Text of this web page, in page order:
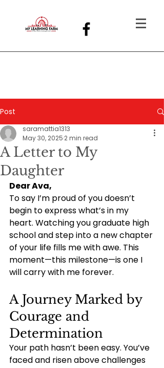
Post
A Letter to My
Daughter
saramattia1313
May 30, 2025 2 min read
Dear Ava,
To say I’m proud of you doesn’t
begin to express what’s in my
heart. Watching you graduate high
school and step into a new chapter
of your life fills me with awe. This
moment—this milestone—is one I
will carry with me forever.
A Journey Marked by
Courage and
Determination
Your path hasn’t been easy. You’ve
faced and risen above challenges